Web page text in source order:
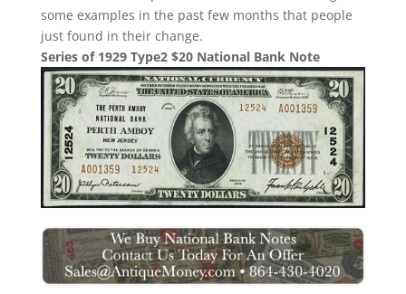
some examples in the past few months that people
just found in their change.
Series of 1929 Type2 $20 National Bank Note